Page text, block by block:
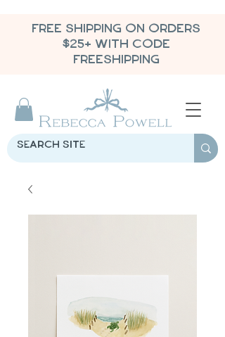
FREE SHIPPING ON ORDERS
$25+ WITH CODE
FREESHIPPING